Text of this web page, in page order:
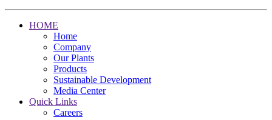
HOME
Home
Company
Our Plants
Products
Sustainable Development
Media Center
Quick Links
Careers